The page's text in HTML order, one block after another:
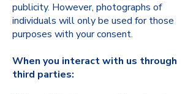
publicity. However, photographs of
individuals will only be used for those
purposes with your consent.
When you interact with us through
third parties: